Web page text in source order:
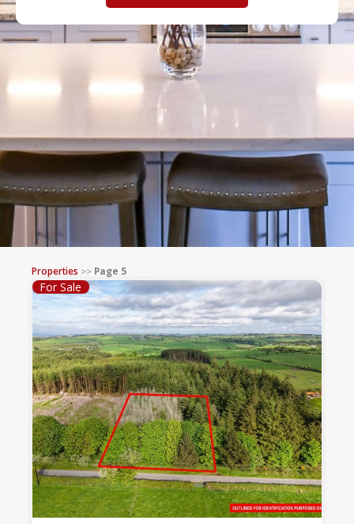
Properties >> Page 5
For Sale Page Page Page Page Page